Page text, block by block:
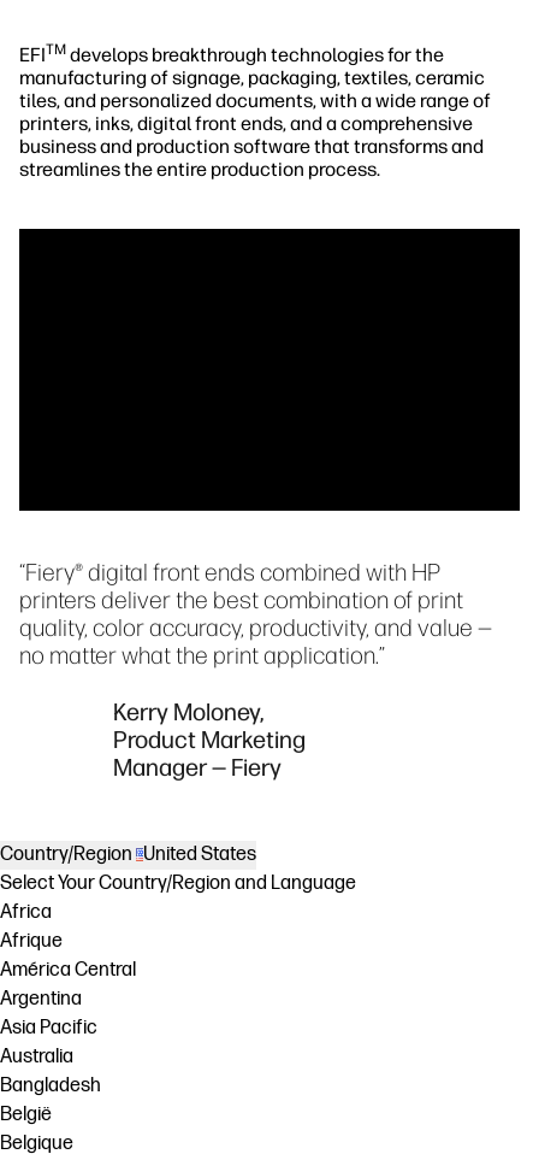
EFITM develops breakthrough technologies for the
manufacturing of signage, packaging, textiles, ceramic
tiles, and personalized documents, with a wide range of
printers, inks, digital front ends, and a comprehensive
business and production software that transforms and
streamlines the entire production process.
“Fiery® digital front ends combined with HP
printers deliver the best combination of print
quality, color accuracy, productivity, and value —
no matter what the print application.”
Kerry Moloney,
Product Marketing
Manager — Fiery
Country/Region United States
Select Your Country/Region and Language
Africa
Afrique
América Central
Argentina
Asia Pacific
Australia
Bangladesh
België
Belgique